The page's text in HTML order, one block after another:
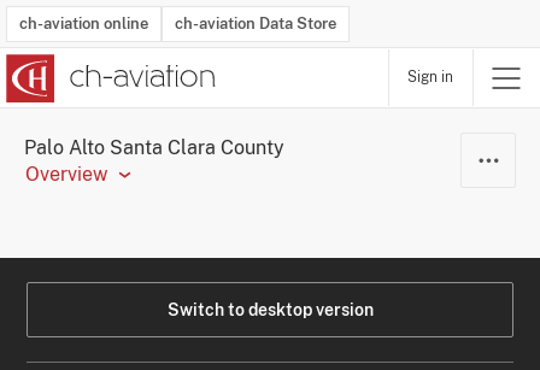
ch-aviation online ch-aviation Data Store
Sign in
Palo Alto Santa Clara County
Overview
Switch to desktop version